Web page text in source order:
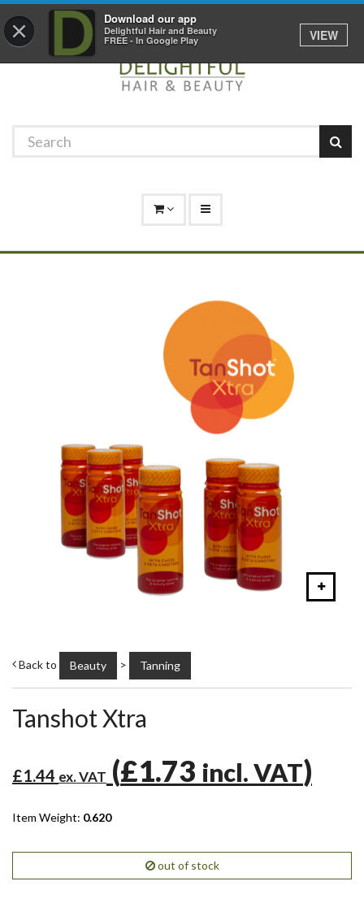
× Download our app
Delightful Hair and Beauty
FREE - In Google Play
VIEW
01529 306 600
Back to Beauty > Tanning
Tanshot Xtra
£1.44 ex. VAT (£1.73 incl. VAT)
Item Weight: 0.620
out of stock